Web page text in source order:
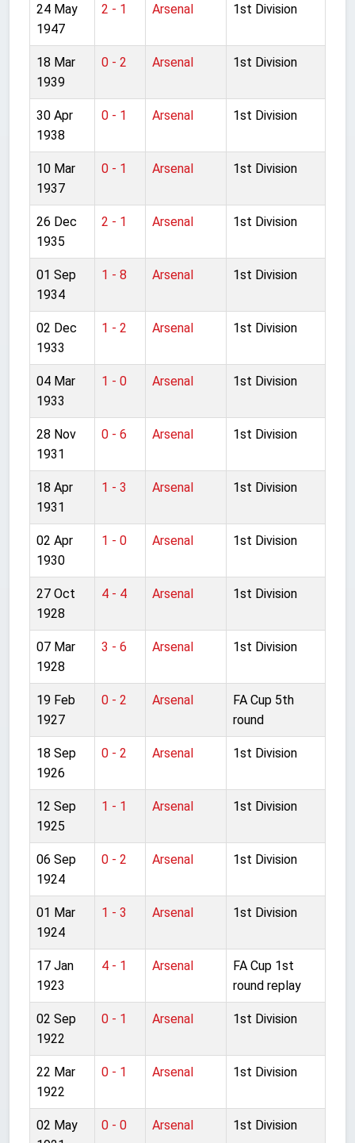
24 May
1947
2 - 1 Arsenal 1st Division
18 Mar
1939
0 - 2 Arsenal 1st Division
30 Apr
1938
0 - 1 Arsenal 1st Division
10 Mar
1937
0 - 1 Arsenal 1st Division
26 Dec
1935
2 - 1 Arsenal 1st Division
01 Sep
1934
1 - 8 Arsenal 1st Division
02 Dec
1933
1 - 2 Arsenal 1st Division
04 Mar
1933
1 - 0 Arsenal 1st Division
28 Nov
1931
0 - 6 Arsenal 1st Division
18 Apr
1931
1 - 3 Arsenal 1st Division
02 Apr
1930
1 - 0 Arsenal 1st Division
27 Oct
1928
4 - 4 Arsenal 1st Division
07 Mar
1928
3 - 6 Arsenal 1st Division
19 Feb
1927
0 - 2 Arsenal
FA Cup 5th
round
18 Sep
1926
0 - 2 Arsenal 1st Division
12 Sep
1925
1 - 1 Arsenal 1st Division
06 Sep
1924
0 - 2 Arsenal 1st Division
01 Mar
1924
1 - 3 Arsenal 1st Division
17 Jan
1923
4 - 1 Arsenal
FA Cup 1st
round replay
02 Sep
1922
0 - 1 Arsenal 1st Division
22 Mar
1922
0 - 1 Arsenal 1st Division
02 May
0 - 0 Arsenal 1st Division